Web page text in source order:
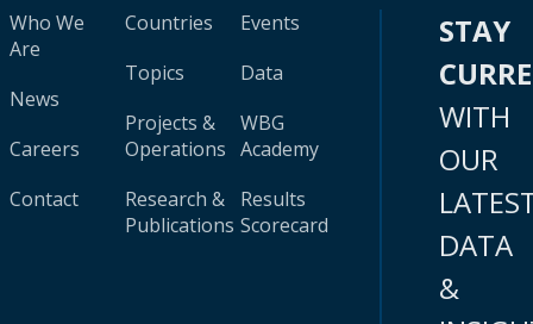
Who We
Are
News
Careers
Contact
Countries
Topics
Projects &
Operations
Research &
Publications
Events
Data
WBG
Academy
Results
Scorecard
STAY
WITH
OUR
DATA
&